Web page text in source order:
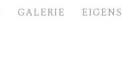
GALERIE